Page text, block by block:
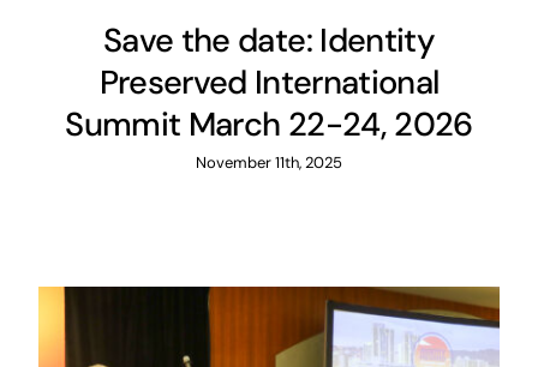
Save the date: Identity
Preserved International
Summit March 22-24, 2026
November 11th, 2025